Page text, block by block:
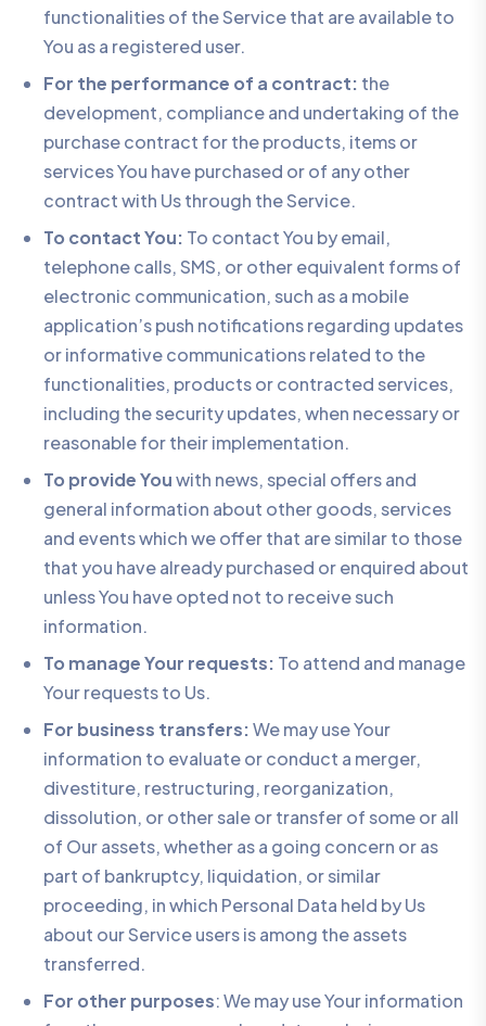
functionalities of the Service that are available to
You as a registered user.
For the performance of a contract: the
development, compliance and undertaking of the
purchase contract for the products, items or
services You have purchased or of any other
contract with Us through the Service.
To contact You: To contact You by email,
telephone calls, SMS, or other equivalent forms of
electronic communication, such as a mobile
application’s push notifications regarding updates
or informative communications related to the
functionalities, products or contracted services,
including the security updates, when necessary or
reasonable for their implementation.
To provide Youwith news, special offers and
general information about other goods, services
and events which we offer that are similar to those
that you have already purchased or enquired about
unless You have opted not to receive such
information.
To manage Your requests: To attend and manage
Your requests to Us.
For business transfers:We may use Your
information to evaluate or conduct a merger,
divestiture, restructuring, reorganization,
dissolution, or other sale or transfer of some or all
of Our assets, whether as a going concern or as
part of bankruptcy, liquidation, or similar
proceeding, in which Personal Data held by Us
about our Service users is among the assets
transferred.
For other purposes: We may use Your information